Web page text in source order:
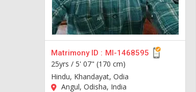
Matrimony ID : MI-1468595
25yrs / 5' 07" (170 cm)
Hindu, Khandayat, Odia
Angul, Odisha, India